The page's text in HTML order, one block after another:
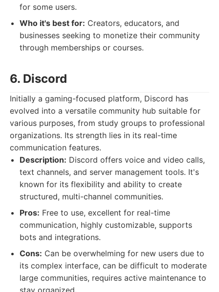
for some users.
Who it's best for: Creators, educators, and
businesses seeking to monetize their community
through memberships or courses.
6. Discord
Initially a gaming-focused platform, Discord has
evolved into a versatile community hub suitable for
various purposes, from study groups to professional
organizations. Its strength lies in its real-time
communication features.
Description: Discord offers voice and video calls,
text channels, and server management tools. It's
known for its flexibility and ability to create
structured, multi-channel communities.
Pros: Free to use, excellent for real-time
communication, highly customizable, supports
bots and integrations.
Cons: Can be overwhelming for new users due to
its complex interface, can be difficult to moderate
large communities, requires active maintenance to
stay organized.